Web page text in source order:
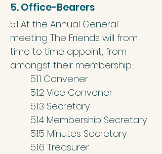
5. Office-Bearers
5.1 At the Annual General
meeting The Friends will from
time to time appoint, from
amongst their membership:
5.1.1 Convener
5.1.2 Vice Convener
5.1.3 Secretary
5.1.4 Membership Secretary
5.1.5 Minutes Secretary
5.1.6 Treasurer